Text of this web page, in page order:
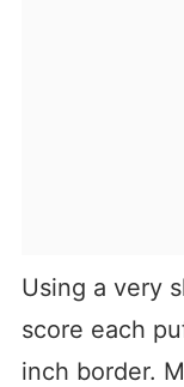
Using a very
score each
inch border.